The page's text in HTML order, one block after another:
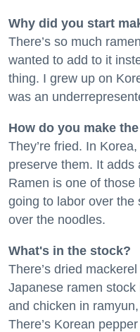
Why did you start
There’s so much
wanted to add to it
thing. I grew up on
was an
How do you make
They’re fried. In
preserve them. It adds
Ramen is one of
going to labor over the
over the noodles.
What's in the stock?
There’s dried
Japanese ramen stock
and chicken in
There’s Korean